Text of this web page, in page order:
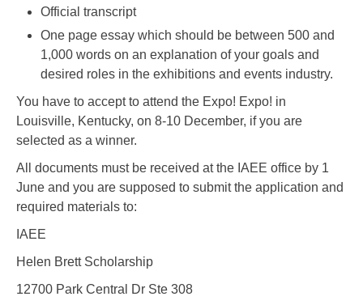
Official transcript
One page essay which should be between 500 and
1,000 words on an explanation of your goals and
desired roles in the exhibitions and events industry.
You have to accept to attend the Expo! Expo! in
Louisville, Kentucky, on 8-10 December, if you are
selected as a winner.
All documents must be received at the IAEE office by 1
June and you are supposed to submit the application and
required materials to:
IAEE
Helen Brett Scholarship
12700 Park Central Dr Ste 308